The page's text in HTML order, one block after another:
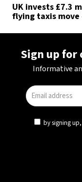
UK invests £7.3
flying taxis
Sign up
Informative
by signing